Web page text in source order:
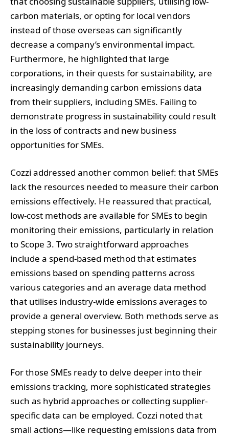
carbon materials, or opting for local vendors
instead of those overseas can significantly
decrease a company’s environmental impact.
Furthermore, he highlighted that large
corporations, in their quests for sustainability, are
increasingly demanding carbon emissions data
from their suppliers, including SMEs. Failing to
demonstrate progress in sustainability could result
in the loss of contracts and new business
opportunities for SMEs.
Cozzi addressed another common belief: that SMEs
lack the resources needed to measure their carbon
emissions effectively. He reassured that practical,
low-cost methods are available for SMEs to begin
monitoring their emissions, particularly in relation
to Scope 3. Two straightforward approaches
include a spend-based method that estimates
emissions based on spending patterns across
various categories and an average data method
that utilises industry-wide emissions averages to
provide a general overview. Both methods serve as
stepping stones for businesses just beginning their
sustainability journeys.
For those SMEs ready to delve deeper into their
emissions tracking, more sophisticated strategies
such as hybrid approaches or collecting supplier-
specific data can be employed. Cozzi noted that
small actions—like requesting emissions data from